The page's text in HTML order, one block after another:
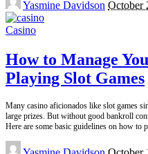
by
Yasmine Davidson October
Casino
How to Manage
Playing Slot Games
Many casino aficionados like slot games
large prizes. But without good bankroll
Here are some basic guidelines on how to
Posted